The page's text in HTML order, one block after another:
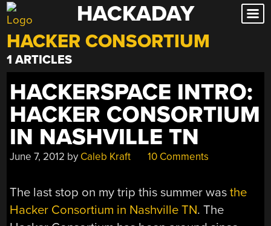
Skip
to
content
HACKADAY
HACKER CONSORTIUM
1 ARTICLES
HACKERSPACE INTRO:
HACKER CONSORTIUM
IN NASHVILLE TN
June 7, 2012 by Caleb Kraft 10 Comments
The last stop on my trip this summer wasthe
Hacker Consortium in Nashville TN. The